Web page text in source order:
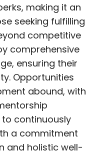
making it an
seeking fulfilling
competitive
comprehensive
ensuring their
Opportunities
abound, with
continuously
a commitment
and holistic well-